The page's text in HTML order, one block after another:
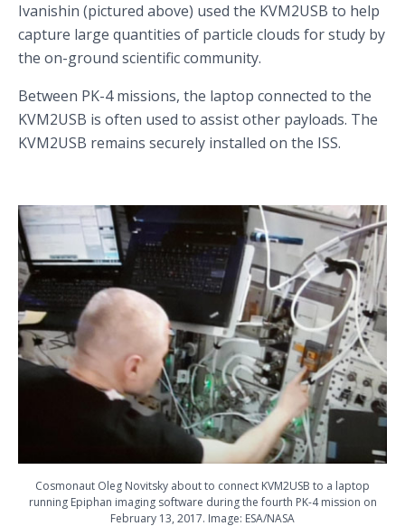
Ivanishin (pictured above) used the KVM2USB to help
capture large quantities of particle clouds for study by
the on-ground scientific community.
Between PK-4 missions, the laptop connected to the
KVM2USB is often used to assist other payloads. The
KVM2USB remains securely installed on the ISS.
Cosmonaut Oleg Novitsky about to connect KVM2USB to a laptop
running Epiphan imaging software during the fourth PK-4 mission on
February 13, 2017. Image: ESA/NASA